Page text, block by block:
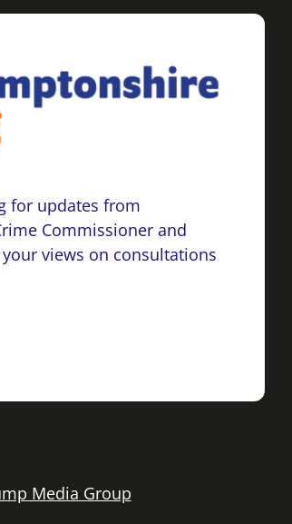
for updates from
Commissioner and
views on consultations
Media Group